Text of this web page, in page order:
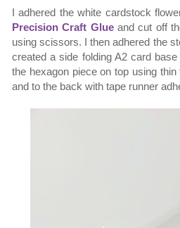
I adhered the white cardstock
Precision Craft Glueand cut off
using scissors. I then adhered the
created a side folding A2 card base
the hexagon piece on top using
and to the back with tape runner